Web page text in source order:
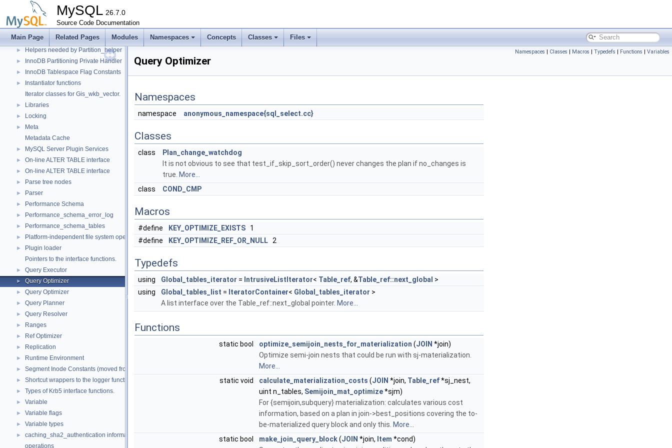
MySQL 26.7.0
Source Code Documentation
Main Page Related Pages Modules Namespaces Concepts Classes Files
Data Dictionary
► Descriptor Constants (moved from fsp0fsp.c)
Getters of pointers to the interface functions.
► Header Constants (moved from fsp0fsp.c)
► Helpers needed by Partition_helper
► InnoDB Partitioning Private Handler
► InnoDB Tablespace Flag Constants
►
Instantiator functions
Iterator classes for Gis_wkb_vector.
► Libraries
► Locking
►
Meta
Metadata Cache
► MySQL Server Plugin Services
► On-line ALTER TABLE interface
► On-line ALTER TABLE interface
► Parse tree nodes
► Parser
► Performance Schema
► Performance_schema_error_log
► Performance_schema_tables
► Platform-independent file system operations
►
Plugin loader
Pointers to the interface functions.
► Query Executor
► Query Optimizer
► Query Optimizer
► Query Planner
► Query Resolver
► Ranges
► Ref Optimizer
► Replication
► Runtime Environment
► Segment Inode Constants (moved from fsp0fsp.c)
► Shortcut wrappers to the logger functions
► Types of Krb5 interface functions.
► Variable
► Variable flags
► Variable types
►
caching_sha2_authentication information
operations
Namespaces | Classes | Macros | Typedefs | Functions | Variables
Query Optimizer
Namespaces
namespace anonymous_namespace{sql_select.cc}
Classes
class
Plan_change_watchdog
It is not obvious to see that test_if_skip_sort_order() never changes the plan if no_changes is
true. More...
class
COND_CMP
Macros
#define KEY_OPTIMIZE_EXISTS 1
#define
KEY_OPTIMIZE_REF_OR_NULL 2
Typedefs
using Global_tables_iterator = IntrusiveListIterator< Table_ref, &Table_ref::next_global >
using
Global_tables_list = IteratorContainer< Global_tables_iterator >
A list interface over the Table_ref::next_global pointer. More...
Functions
static bool optimize_semijoin_nests_for_materialization (JOIN *join)
Optimize semi-join nests that could be run with sj-materialization.
More...
static void
calculate_materialization_costs (JOIN *join, Table_ref*sj_nest,
uint n_tables, Semijoin_mat_optimize*sjm)
For {semijoin,subquery} materialization: calculates various cost
information, based on a plan in join->best_positions covering the to-
be-materialized query block and only this. More...
static bool
make_join_query_block(JOIN *join, Item *cond)